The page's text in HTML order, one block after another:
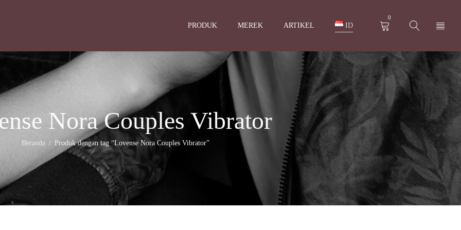
PRODUK MEREK ARTIKEL ID
0
Nora Couples Vibrator
Beranda / Produk dengan tag “Lovense Nora Couples Vibrator”